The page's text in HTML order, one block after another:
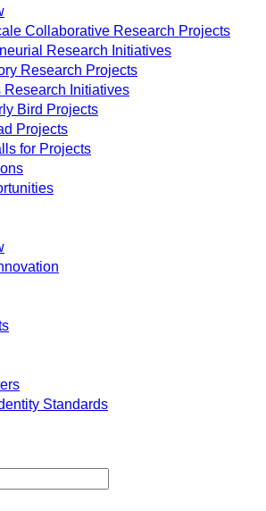
Collaborative Research Projects
Research Initiatives
Research Projects
Research Initiatives
Bird Projects
Projects
for Projects
Standards